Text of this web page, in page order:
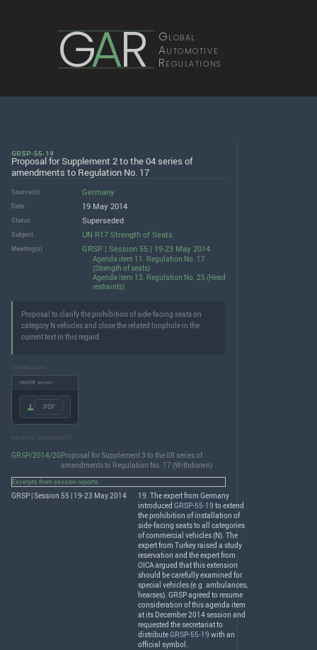
GAR Global
Automotive
Regulations
GRSP-55-19
Proposal for Supplement 2 to the 04 series of
amendments to Regulation No. 17
Source(s) Germany
Date 19 May 2014
Status Superseded
Subject UN R17 Strength of Seats
Meeting(s) GRSP | Session 55 | 19-23 May 2014
Agenda item 11. Regulation No. 17
(Strength of seats)
Agenda item 13. Regulation No. 25 (Head
restraints)
Proposal to clarify the prohibition of side-facing seats on
category N vehicles and close the related loophole in the
current text in this regard.
DOWNLOADS
UNECE server
.PDF
RELATED DOCUMENTS
GRSP/2014/20Proposal for Supplement 3 to the 08 series of
amendments to Regulation No. 17 (Withdrawn)
Excerpts from session reports
GRSP | Session 55 | 19-23 May 2014
19. The expert from Germany
introduced GRSP-55-19 to extend
the prohibition of installation of
side-facing seats to all categories
of commercial vehicles (N). The
expert from Turkey raised a study
reservation and the expert from
OICAargued that this extension
should be carefully examined for
special vehicles (e.g. ambulances,
hearses). GRSPagreed to resume
consideration of this agenda item
at its December 2014 session and
requested the secretariat to
distributeGRSP-55-19 with an
official symbol.